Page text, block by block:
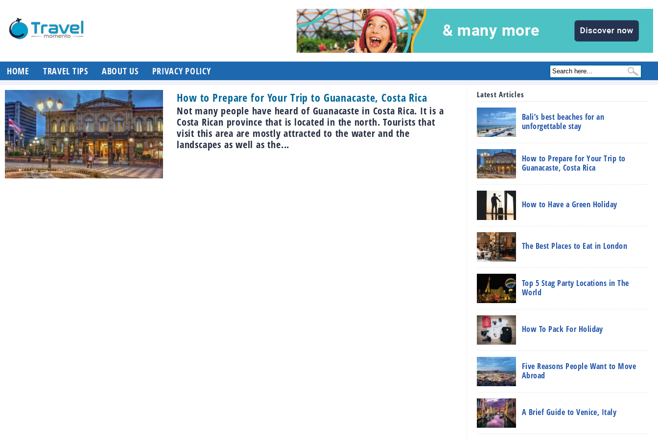
HOME TRAVEL TIPS ABOUT US PRIVACY POLICY
How to Prepare for Your Trip to Guanacaste, Costa Rica
Not many people have heard of Guanacaste in Costa Rica. It is a
Costa Rican province that is located in the north. Tourists that
visit this area are mostly attracted to the water and the
landscapes as well as the...
Latest Articles
Bali’s best beaches for an
unforgettable stay
How to Prepare for Your Trip to
Guanacaste, Costa Rica
How to Have a Green Holiday
The Best Places to Eat in London
Top 5 Stag Party Locations in The
World
How To Pack For Holiday
Five Reasons People Want to Move
Abroad
A Brief Guide to Venice, Italy